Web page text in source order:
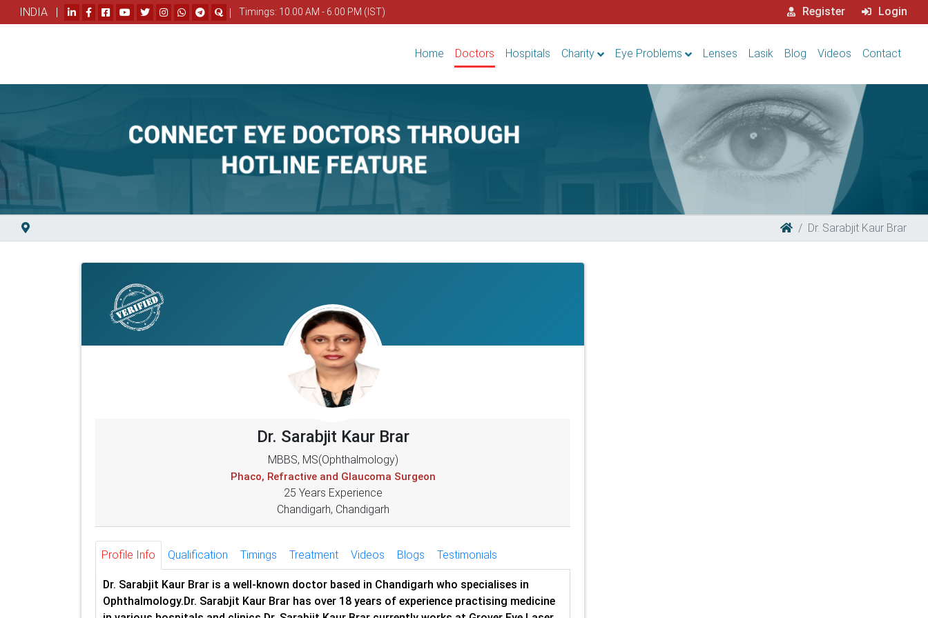
INDIA | | Timings: 10.00 AM - 6.00 PM (IST) Register Login
Home Doctors Hospitals Charity Eye Problems Lenses Lasik Blog Videos Contact
Dr. Sarabjit Kaur Brar
Dr. Sarabjit Kaur Brar
MBBS, MS(Ophthalmology)
Phaco, Refractive and Glaucoma Surgeon
25 Years Experience
Chandigarh, Chandigarh
Profile Info Qualification Timings Treatment Videos Blogs Testimonials
Dr. Sarabjit Kaur Brar is a well-known doctor based in Chandigarh who specialises in
Ophthalmology.Dr. Sarabjit Kaur Brar has over 18 years of experience practising medicine